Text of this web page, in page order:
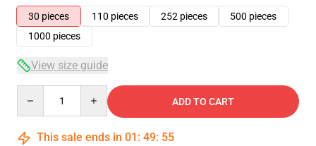
30 pieces
110 pieces 252 pieces
500 pieces
1000 pieces
View size guide
ADD TO CART
This sale ends in 01 : 49: 54